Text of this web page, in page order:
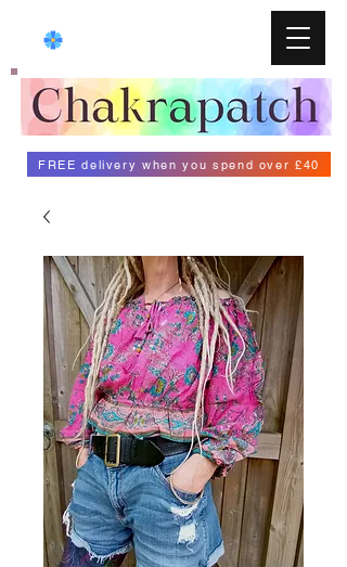
FREE delivery when you spend over £40